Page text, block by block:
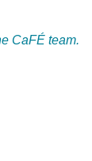
CaFÉ team.